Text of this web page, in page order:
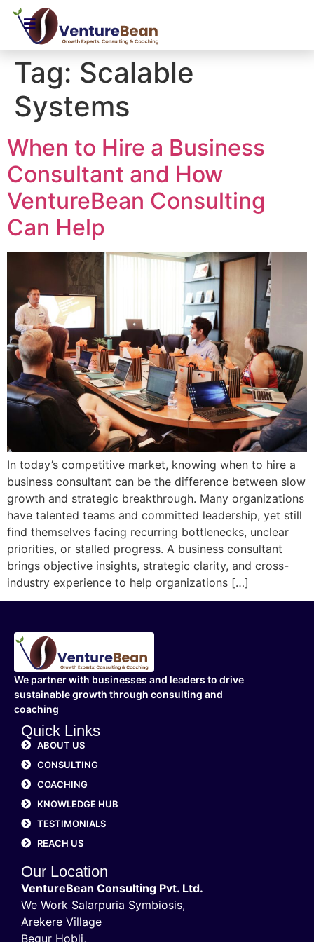
Tag: Scalable
Systems
When to Hire a Business
Consultant and How
VentureBean Consulting
Can Help
In today’s competitive market, knowing when to hire a
business consultant can be the difference between slow
growth and strategic breakthrough. Many organizations
have talented teams and committed leadership, yet still
find themselves facing recurring bottlenecks, unclear
priorities, or stalled progress. A business consultant
brings objective insights, strategic clarity, and cross-
industry experience to help organizations […]
We partner with businesses and leaders to drive
sustainable growth through consulting and
coaching
Quick Links
ABOUT US
CONSULTING
COACHING
KNOWLEDGE HUB
TESTIMONIALS
REACH US
Our Location
VentureBean Consulting Pvt. Ltd.
We Work Salarpuria Symbiosis,
Arekere Village
Begur Hobli,